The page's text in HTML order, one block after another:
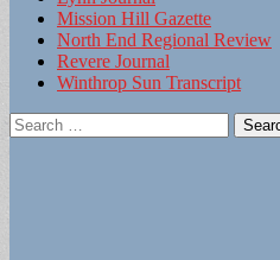
Mission Hill Gazette
North End Regional Review
Revere Journal
Winthrop Sun Transcript
Search
for: